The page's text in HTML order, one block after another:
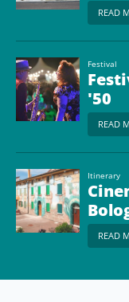
READ
Festival
'50
READ
Itinerary
READ